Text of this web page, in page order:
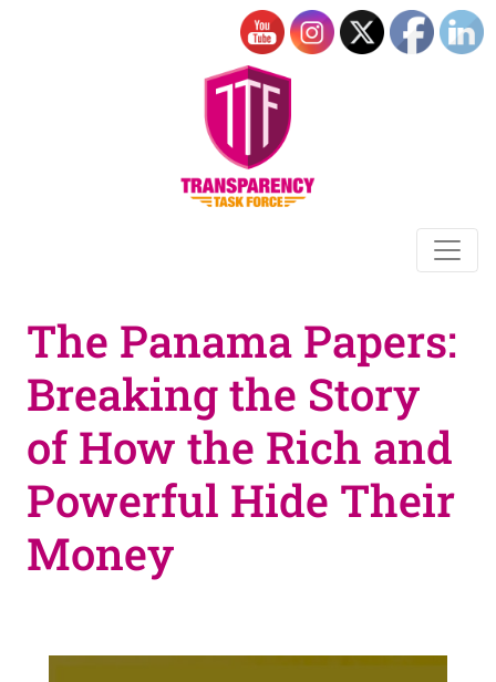
The Panama Papers:
Breaking the Story
of How the Rich and
Powerful Hide Their
Money